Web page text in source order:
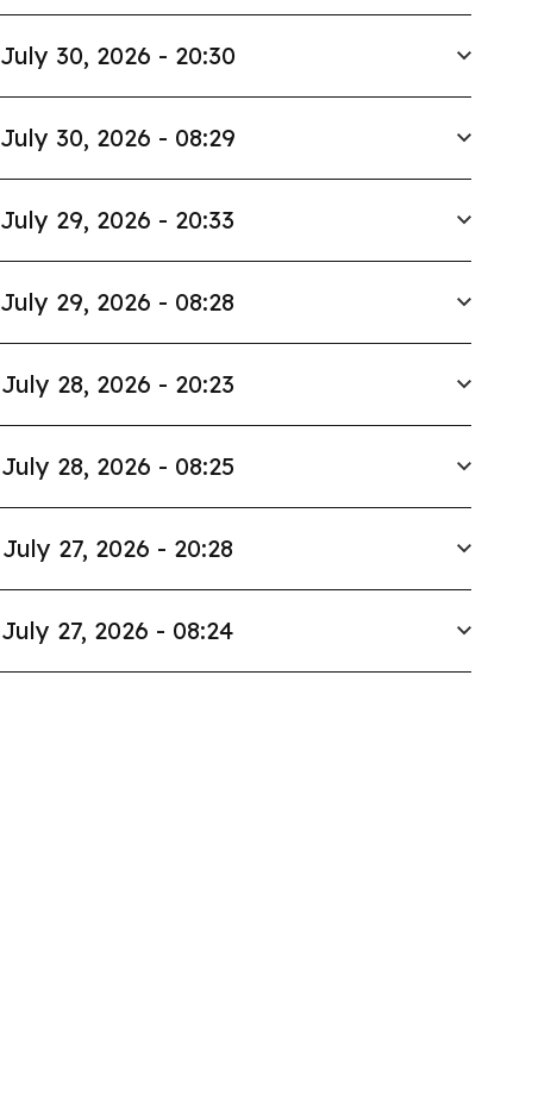
July 30, 2026 - 20:30
July 30, 2026 - 08:29
July 29, 2026 - 20:33
July 29, 2026 - 08:28
July 28, 2026 - 20:23
July 28, 2026 - 08:25
July 27, 2026 - 20:28
July 27, 2026 - 08:24